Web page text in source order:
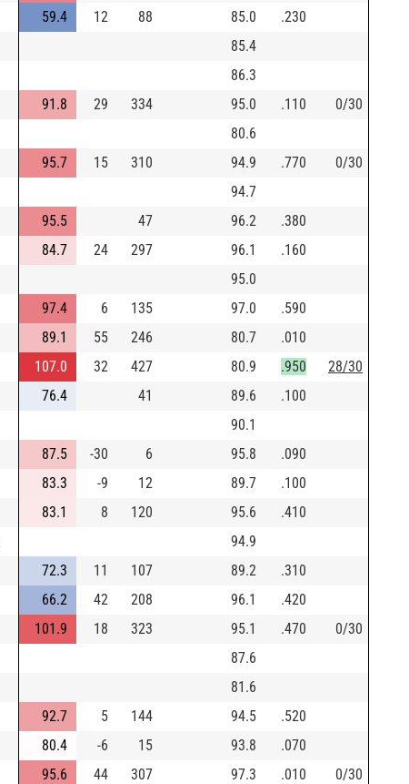
59.4 12 88 85.0
.230
85.4
86.3
91.8 29 334 95.0 .110
0/30
80.6
95.7 15 310 94.9 .770
0/30
94.7
95.5 47 96.2
.380
84.7 24 297 96.1
.160
95.0
97.4 6 135 97.0
.590
89.1 55 246 80.7
.010
107.0 32 427 80.9 .950
28/30
76.4 41 89.6
.100
90.1
87.5 -30 6 95.8
.090
83.3 -9 12 89.7
.100
83.1 8 120 95.6
.410
94.9
72.3 11 107 89.2
.310
66.2 42 208 96.1
.420
101.9 18 323 95.1 .470
0/30
87.6
81.6
92.7 5 144 94.5
.520
80.4 -6 15 93.8
.070
95.6 44 307 97.3 .010
0/30